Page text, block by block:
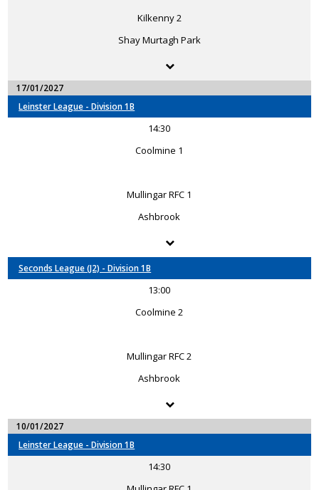
Kilkenny 2
Shay Murtagh Park
17/01/2027
Leinster League - Division 1B
14:30
Coolmine 1
Mullingar RFC 1
Ashbrook
Seconds League (J2) - Division 1B
13:00
Coolmine 2
Mullingar RFC 2
Ashbrook
10/01/2027
Leinster League - Division 1B
14:30